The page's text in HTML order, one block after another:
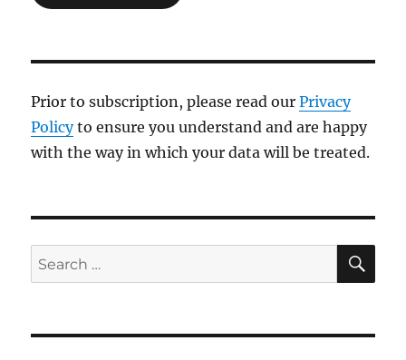
Prior to subscription, please read ourPrivacy
Policyto ensure you understand and are happy
with the way in which your data will be treated.
Search
for: